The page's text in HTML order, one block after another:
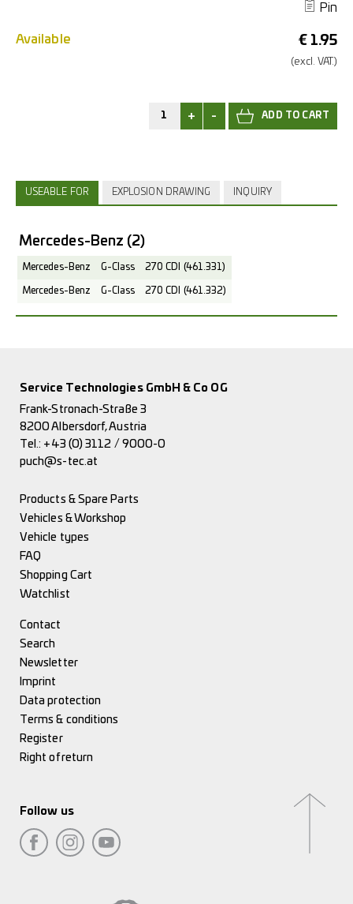
Pin
€ 1.95
(excl. VAT.)
Available
+ -
USEABLE FOR EXPLOSION DRAWING INQUIRY
Mercedes-Benz (2)
Mercedes-Benz G-Class 270 CDI (461.331)
Mercedes-Benz G-Class 270 CDI (461.332)
Service Technologies GmbH & Co OG
Frank-Stronach-Straße 3
8200 Albersdorf, Austria
Tel.: +43 (0) 3112 / 9000-0
puch@s-tec.at
Products & Spare Parts
Vehicles & Workshop
Vehicle types
FAQ
Shopping Cart
Watchlist
Contact
Search
Newsletter
Imprint
Data protection
Terms & conditions
Register
Right of return
Follow us